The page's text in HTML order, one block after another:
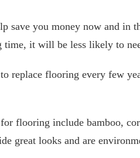
save you money now and in
time, it will be less likely to
replace flooring every few
flooring include bamboo,
great looks and are